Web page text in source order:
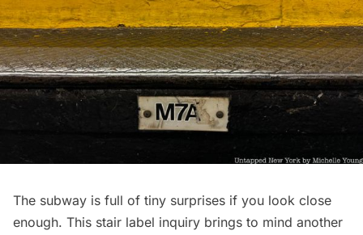
The subway is full of tiny surprises if you look close
enough. This stair label inquiry brings to mind another